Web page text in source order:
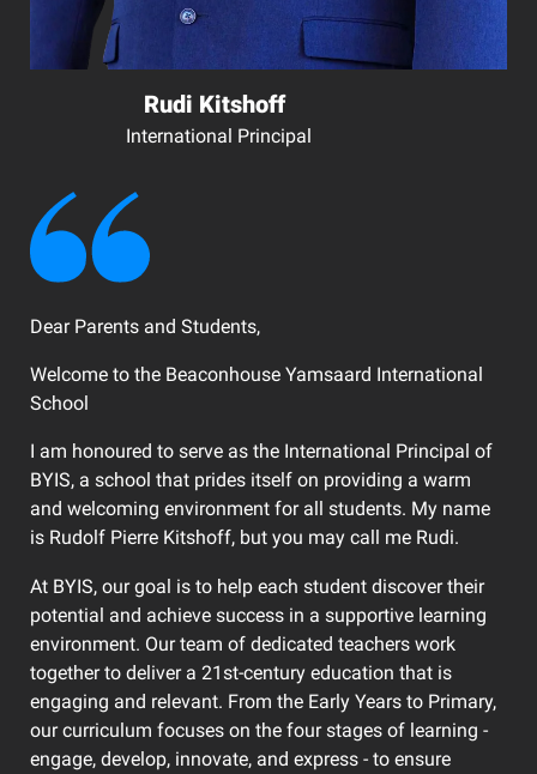
Rudi Kitshoff
International Principal
Dear Parents and Students,
Welcome to the Beaconhouse Yamsaard International
School
I am honoured to serve as the International Principal of
BYIS, a school that prides itself on providing a warm
and welcoming environment for all students. My name
is Rudolf Pierre Kitshoff, but you may call me Rudi.
At BYIS, our goal is to help each student discover their
potential and achieve success in a supportive learning
environment. Our team of dedicated teachers work
together to deliver a 21st-century education that is
engaging and relevant. From the Early Years to Primary,
our curriculum focuses on the four stages of learning -
engage, develop, innovate, and express - to ensure